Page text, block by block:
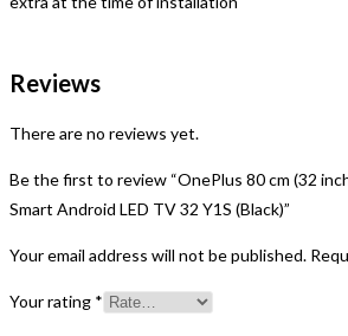
Reviews
There are no reviews yet.
Be the first to review “OnePlus 80 cm (32
Smart Android LED TV 32 Y1S (Black)”
Your email address will not be published.
Your rating *